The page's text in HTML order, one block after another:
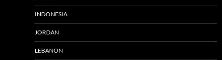
INDONESIA
JORDAN
LEBANON